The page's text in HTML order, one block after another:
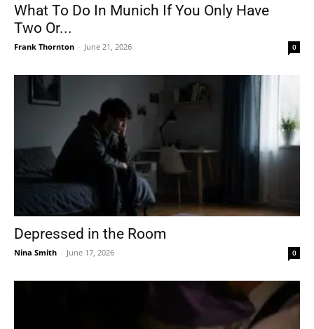
What To Do In Munich If You Only Have
Two Or...
Frank Thornton - June 21, 2026 0
Depressed in the Room
Nina Smith - June 17, 2026 0